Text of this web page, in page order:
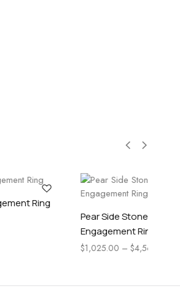
Pear Side Stone Accented Marquise Cut
3,955.00